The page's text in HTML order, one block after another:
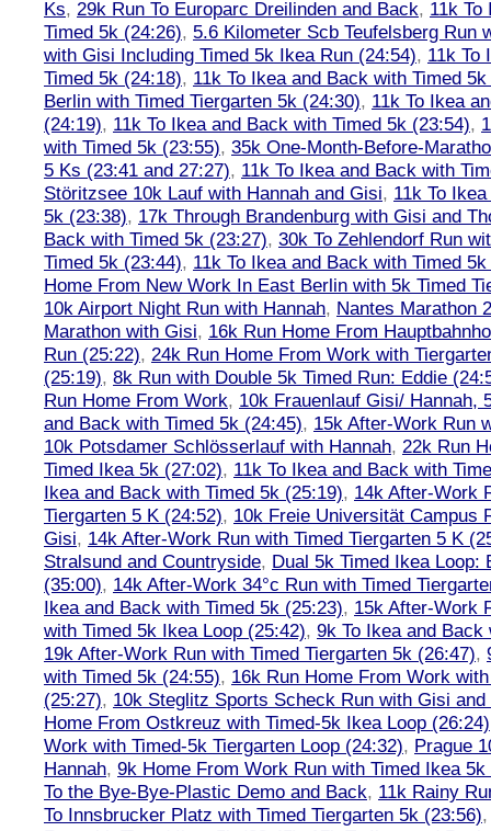
Ks, 29k Run To Europarc Dreilinden and Back, 11k To
Timed 5k (24:26), 5.6 Kilometer Scb Teufelsberg Run
with Gisi Including Timed 5k Ikea Run (24:54), 11k To
Timed 5k (24:18), 11k To Ikea and Back with Timed
Berlin with Timed Tiergarten 5k (24:30), 11k To Ikea
(24:19), 11k To Ikea and Back with Timed 5k (23:54),
with Timed 5k (23:55), 35k One-Month-Before-
5 Ks (23:41 and 27:27), 11k To Ikea and Back with
Störitzsee 10k Lauf with Hannah and Gisi, 11k To
5k (23:38), 17k Through Brandenburg with Gisi and
Back with Timed 5k (23:27), 30k To Zehlendorf Run
Timed 5k (23:44), 11k To Ikea and Back with Timed
Home From New Work In East Berlin with 5k Timed
10k Airport Night Run with Hannah, Nantes Marathon
Marathon with Gisi, 16k Run Home From
Run (25:22), 24k Run Home From Work with
(25:19), 8k Run with Double 5k Timed Run: Eddie
Run Home From Work, 10k Frauenlauf Gisi/ Hannah,
and Back with Timed 5k (24:45), 15k After-Work Run
10k Potsdamer Schlösserlauf with Hannah, 22k Run
Timed Ikea 5k (27:02), 11k To Ikea and Back with
Ikea and Back with Timed 5k (25:19), 14k After-Work
Tiergarten 5 K (24:52), 10k Freie Universität Campus
Gisi, 14k After-Work Run with Timed Tiergarten 5 K
Stralsund and Countryside, Dual 5k Timed Ikea Loop:
(35:00), 14k After-Work 34°c Run with Timed
Ikea and Back with Timed 5k (25:23), 15k After-Work
with Timed 5k Ikea Loop (25:42), 9k To Ikea and
19k After-Work Run with Timed Tiergarten 5k (26:47),
with Timed 5k (24:55), 16k Run Home From Work
(25:27), 10k Steglitz Sports Scheck Run with Gisi and
Home From Ostkreuz with Timed-5k Ikea Loop (26:24)
Work with Timed-5k Tiergarten Loop (24:32), Prague
Hannah, 9k Home From Work Run with Timed Ikea 5k
To the Bye-Bye-Plastic Demo and Back, 11k Rainy
To Innsbrucker Platz with Timed Tiergarten 5k (23:56)